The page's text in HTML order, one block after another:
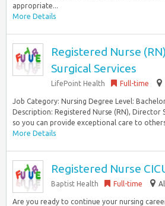
appropriate...
More Details
Registered Nurse
Surgical Services
LifePoint Health Full-time
Job Category: Nursing Degree Level:
Description: Registered Nurse (RN), Director
so you can provide exceptional care to
More Details
Registered Nurse
Baptist Health Full-time
Are you ready to continue your nursing